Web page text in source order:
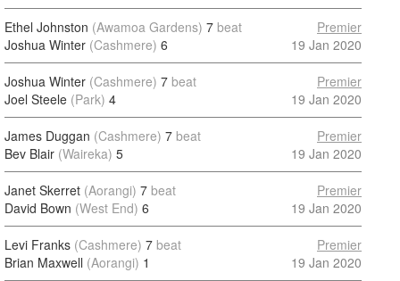
Ethel Johnston (Awamoa Gardens) 7 beat
Joshua Winter (Cashmere) 6
Premier
19 Jan 2020
Joshua Winter (Cashmere) 7 beat
Joel Steele (Park) 4
Premier
19 Jan 2020
James Duggan (Cashmere) 7 beat
Bev Blair (Waireka) 5
Premier
19 Jan 2020
Janet Skerret (Aorangi) 7 beat
David Bown (West End) 6
Premier
19 Jan 2020
Levi Franks (Cashmere) 7 beat
Brian Maxwell (Aorangi) 1
Premier
19 Jan 2020